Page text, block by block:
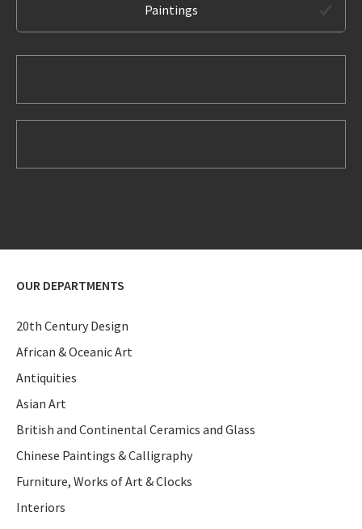
Paintings
OUR DEPARTMENTS
20th Century Design
African & Oceanic Art
Antiquities
Asian Art
British and Continental Ceramics and Glass
Chinese Paintings & Calligraphy
Furniture, Works of Art & Clocks
Interiors